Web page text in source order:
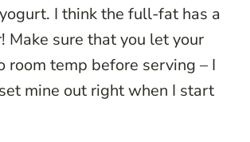
I think the full-fat has a
Make sure that you let your
room temp before serving – I
mine out right when I start